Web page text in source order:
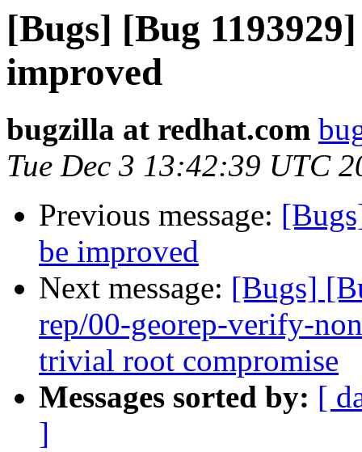
[Bugs] [Bug
improved
bugzilla at redhat.com
Tue Dec 3 13:42:39 UTC
Previous message:
be improved
Next message: [Bugs]
rep/00-georep-verify-
trivial root compromise
Messages sorted by: [
]